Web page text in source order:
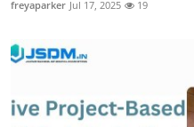
freyaparker Jul 17, 2025 19